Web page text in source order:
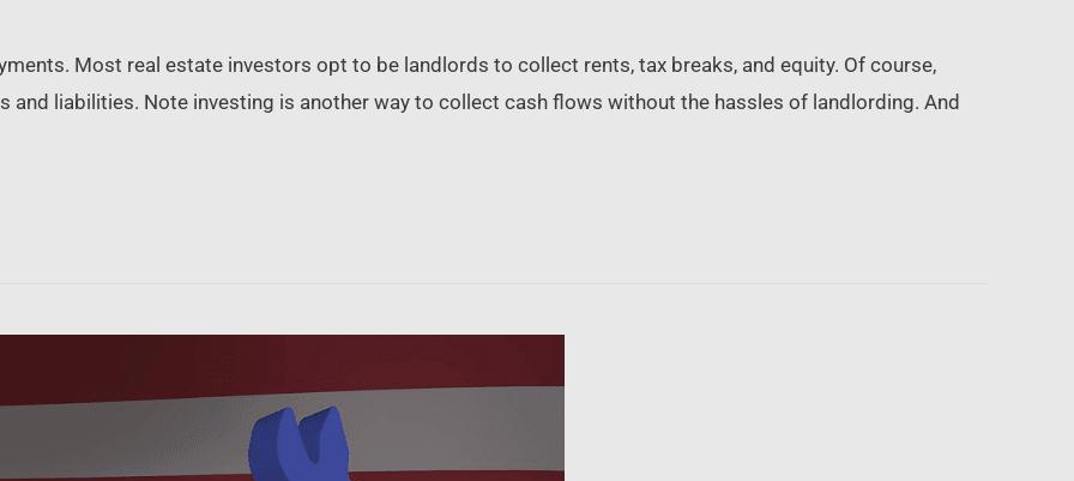
Most real estate investors opt to be landlords to collect rents, tax breaks, and equity. Of course,
liabilities. Note investing is another way to collect cash flows without the hassles of landlording. And